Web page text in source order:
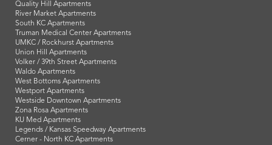
Quality Hill Apartments
River Market Apartments
South KC Apartments
Truman Medical Center Apartments
UMKC / Rockhurst Apartments
Union Hill Apartments
Volker / 39th Street Apartments
Waldo Apartments
West Bottoms Apartments
Westport Apartments
Westside Downtown Apartments
Zona Rosa Apartments
KU Med Apartments
Legends / Kansas Speedway Apartments
Cerner - North KC Apartments